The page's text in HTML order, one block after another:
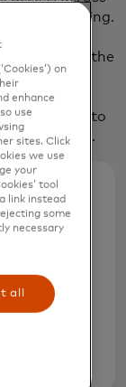
EV charging.
the
to expand the
to
platform to
charging.
plug-in
in
cars
on
enhance
use
sites. Click
we use
your
tool
link instead
some
necessary
all